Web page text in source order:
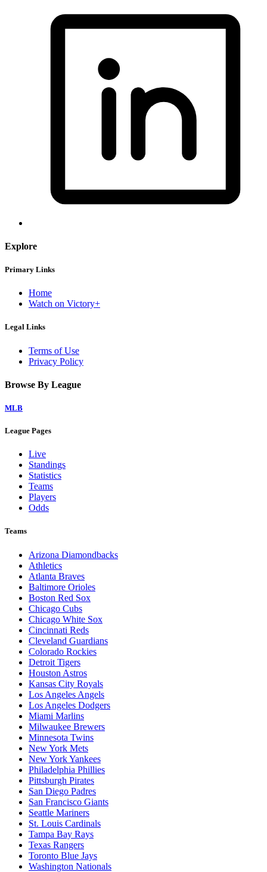
Explore
Primary Links
Home
Watch on Victory+
Legal Links
Terms of Use
Privacy Policy
Browse By League
MLB
League Pages
Live
Standings
Statistics
Teams
Players
Odds
Teams
Arizona Diamondbacks
Athletics
Atlanta Braves
Baltimore Orioles
Boston Red Sox
Chicago Cubs
Chicago White Sox
Cincinnati Reds
Cleveland Guardians
Colorado Rockies
Detroit Tigers
Houston Astros
Kansas City Royals
Los Angeles Angels
Los Angeles Dodgers
Miami Marlins
Milwaukee Brewers
Minnesota Twins
New York Mets
New York Yankees
Philadelphia Phillies
Pittsburgh Pirates
San Diego Padres
San Francisco Giants
Seattle Mariners
St. Louis Cardinals
Tampa Bay Rays
Texas Rangers
Toronto Blue Jays
Washington Nationals